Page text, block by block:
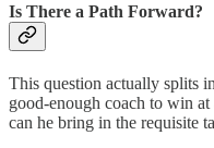
Is There a Path Forward?
This question actually splits
good-enough coach to win
can he bring in the requisite